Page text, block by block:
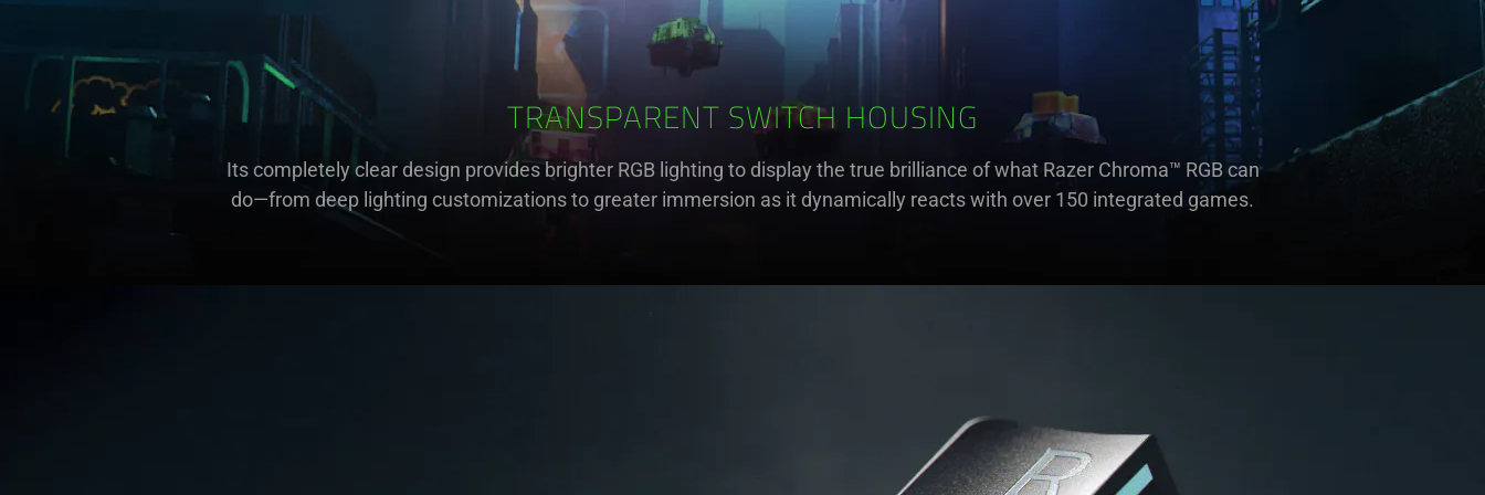
TRANSPARENT SWITCH HOUSING
Its completely clear design provides brighter RGB lighting to display the true brilliance of what Razer Chroma™ RGB can
do—from deep lighting customizations to greater immersion as it dynamically reacts with over 150 integrated games.